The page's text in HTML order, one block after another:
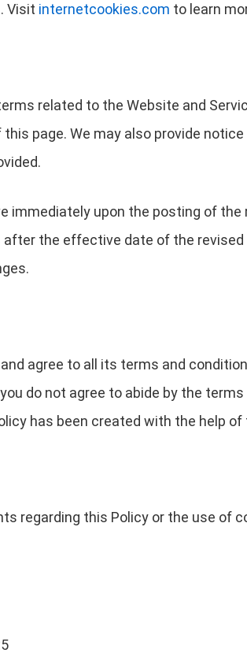
Visit internetcookies.com to learn
related to the Website and
page. We may also provide
immediately upon the posting of
the effective date of the
agree to all its terms and
do not agree to abide by the
has been created with the help of
regarding this Policy or the use of